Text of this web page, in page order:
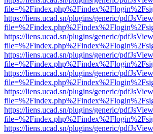
https://liens.ucad.sn/plugins/generic/
https://liens.ucad.sn/plugins/generic/
https://liens.ucad.sn/plugins/generic/
https://liens.ucad.sn/plugins/generic/
https://liens.ucad.sn/plugins/generic/
https://liens.ucad.sn/plugins/generic/
https://liens.ucad.sn/plugins/generic/